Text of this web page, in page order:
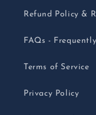
Refund Policy &
FAQs -
Terms of Service
Privacy Policy